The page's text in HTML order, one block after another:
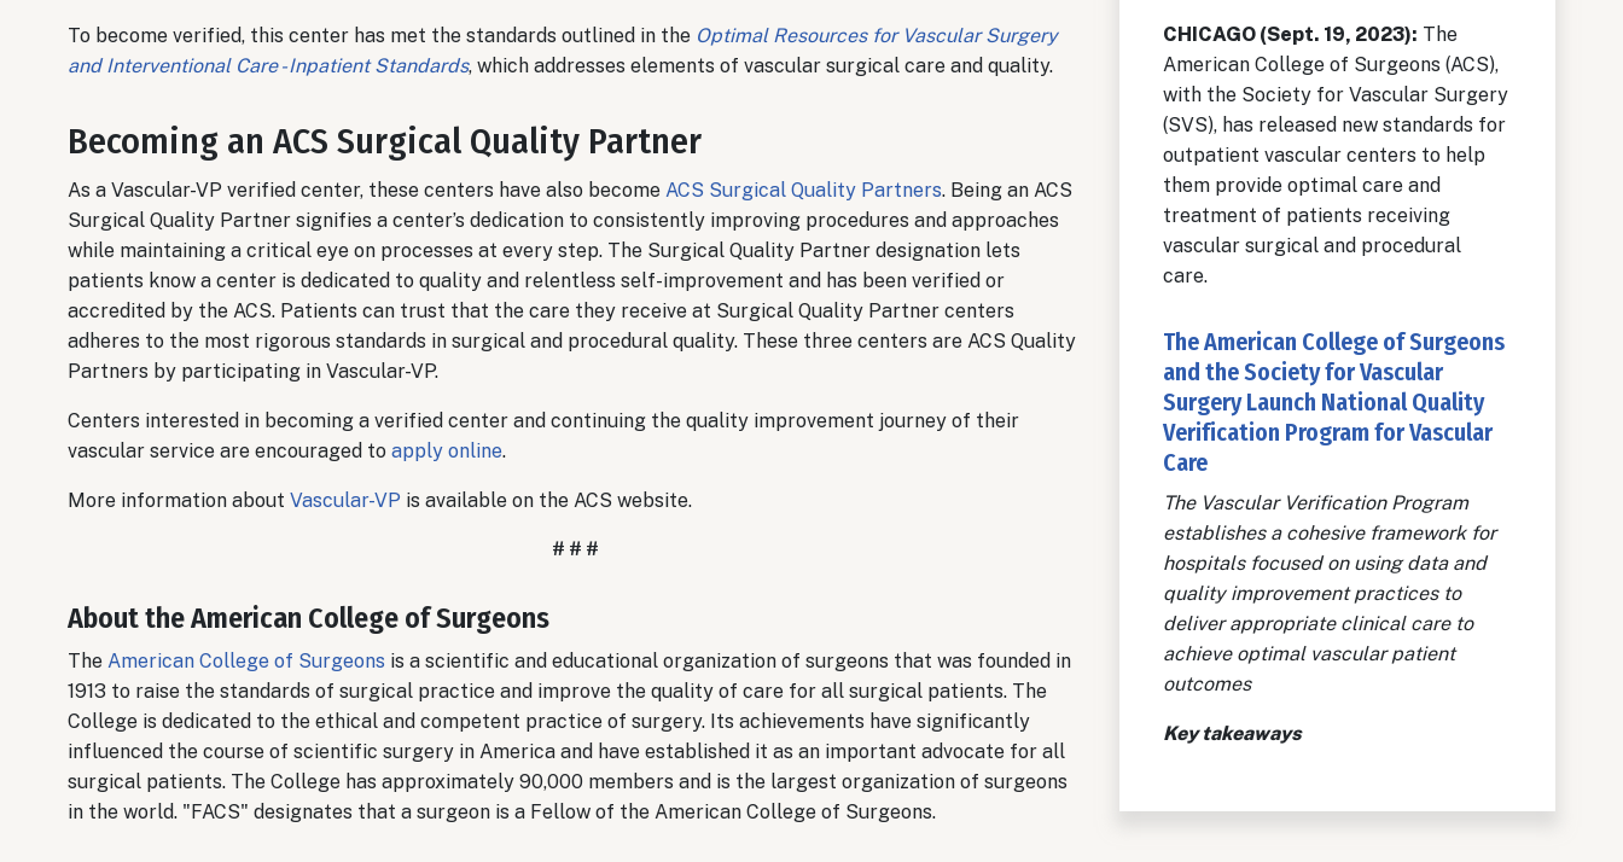
To become verified, this center has met the standards outlined in the Optimal Resources for Vascular Surgery
and Interventional Care - Inpatient Standards, which addresses elements of vascular surgical care and quality.
Becoming an ACS Surgical Quality Partner
As a Vascular-VP verified center, these centers have also become ACS Surgical Quality Partners. Being an ACS
Surgical Quality Partner signifies a center’s dedication to consistently improving procedures and approaches
while maintaining a critical eye on processes at every step. The Surgical Quality Partner designation lets
patients know a center is dedicated to quality and relentless self-improvement and has been verified or
accredited by the ACS. Patients can trust that the care they receive at Surgical Quality Partner centers
adheres to the most rigorous standards in surgical and procedural quality. These three centers are ACS Quality
Partners by participating in Vascular-VP.
Centers interested in becoming a verified center and continuing the quality improvement journey of their
vascular service are encouraged to apply online.
More information about Vascular-VP is available on the ACS website.
# # #
About the American College of Surgeons
The American College of Surgeons is a scientific and educational organization of surgeons that was founded in
1913 to raise the standards of surgical practice and improve the quality of care for all surgical patients. The
College is dedicated to the ethical and competent practice of surgery. Its achievements have significantly
influenced the course of scientific surgery in America and have established it as an important advocate for all
surgical patients. The College has approximately 90,000 members and is the largest organization of surgeons
in the world. "FACS" designates that a surgeon is a Fellow of the American College of Surgeons.
CHICAGO (Sept. 19, 2023): The
American College of Surgeons (ACS),
with the Society for Vascular Surgery
(SVS), has released new standards for
outpatient vascular centers to help
them provide optimal care and
treatment of patients receiving
vascular surgical and procedural
care.
The American College of Surgeons
and the Society for Vascular
Surgery Launch National Quality
Verification Program for Vascular
Care
The Vascular Verification Program
establishes a cohesive framework for
hospitals focused on using data and
quality improvement practices to
deliver appropriate clinical care to
achieve optimal vascular patient
outcomes
Key takeaways